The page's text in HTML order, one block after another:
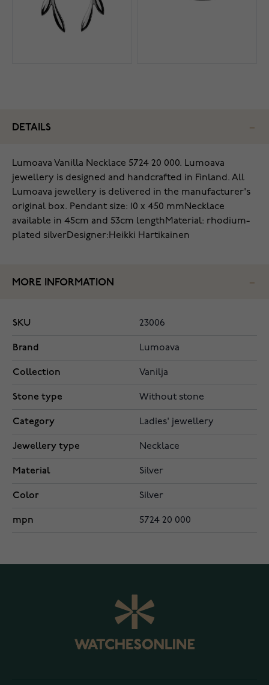
DETAILS
Lumoava Vanilla Necklace 5724 20 000. Lumoava
jewellery is designed and handcrafted in Finland. All
Lumoava jewellery is delivered in the manufacturer's
original box. Pendant size: 10 x 450 mmNecklace
available in 45cm and 53cm lengthMaterial: rhodium-
plated silverDesigner:Heikki Hartikainen
MORE INFORMATION
SKU 23006
Brand Lumoava
Collection Vanilja
Stone type Without stone
Category Ladies' jewellery
Jewellery type Necklace
Material Silver
Color Silver
mpn 5724 20 000